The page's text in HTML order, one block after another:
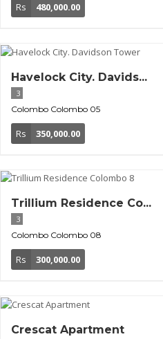
Rs 480,000.00
Havelock City. Davids...
3
Colombo Colombo 05
Rs 350,000.00
Trillium Residence Co...
3
Colombo Colombo 08
Rs 300,000.00
Crescat Apartment